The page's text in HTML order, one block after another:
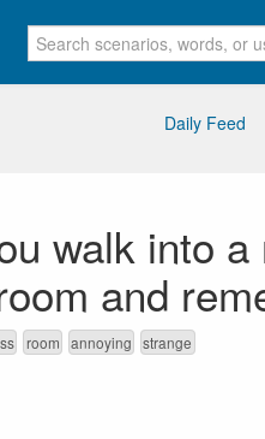
Daily Feed
walk into
and
room annoying strange